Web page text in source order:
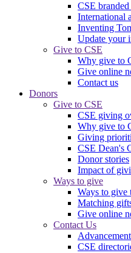
CSE
International
Inventing
Update your
Give to CSE
Why give to
Give online
Contact us
Donors
Give to CSE
CSE giving
Why give to
Giving
CSE Dean's
Donor stories
Impact of
Ways to give
Ways to give
Matching
Give online
Contact Us
CSE